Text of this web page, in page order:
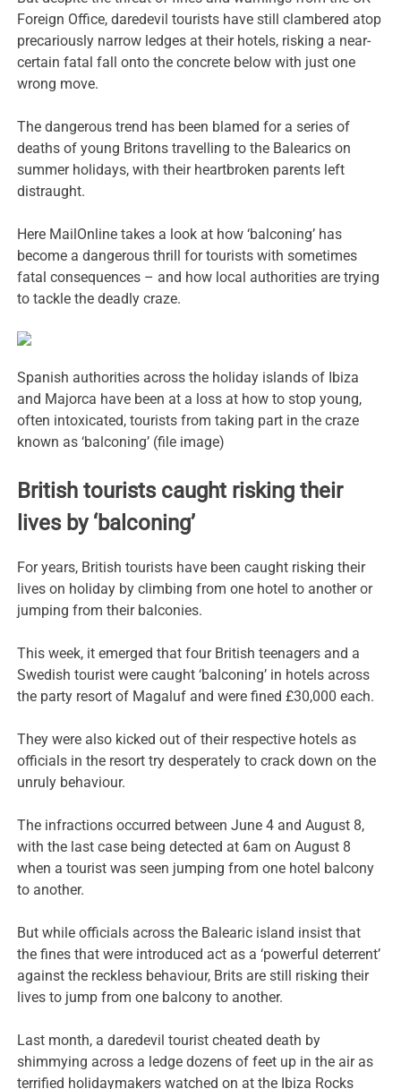
Foreign Office, daredevil tourists have still clambered atop
precariously narrow ledges at their hotels, risking a near-
certain fatal fall onto the concrete below with just one
wrong move.
The dangerous trend has been blamed for a series of
deaths of young Britons travelling to the Balearics on
summer holidays, with their heartbroken parents left
distraught.
Here MailOnline takes a look at how ‘balconing’ has
become a dangerous thrill for tourists with sometimes
fatal consequences – and how local authorities are trying
to tackle the deadly craze.
Spanish authorities across the holiday islands of Ibiza
and Majorca have been at a loss at how to stop young,
often intoxicated, tourists from taking part in the craze
known as ‘balconing’ (file image)
British tourists caught risking their
lives by ‘balconing’
For years, British tourists have been caught risking their
lives on holiday by climbing from one hotel to another or
jumping from their balconies.
This week, it emerged that four British teenagers and a
Swedish tourist were caught ‘balconing’ in hotels across
the party resort of Magaluf and were fined £30,000 each.
They were also kicked out of their respective hotels as
officials in the resort try desperately to crack down on the
unruly behaviour.
The infractions occurred between June 4 and August 8,
with the last case being detected at 6am on August 8
when a tourist was seen jumping from one hotel balcony
to another.
But while officials across the Balearic island insist that
the fines that were introduced act as a ‘powerful deterrent’
against the reckless behaviour, Brits are still risking their
lives to jump from one balcony to another.
Last month, a daredevil tourist cheated death by
shimmying across a ledge dozens of feet up in the air as
terrified holidaymakers watched on at the Ibiza Rocks